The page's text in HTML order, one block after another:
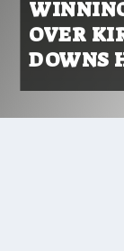
OVER
DOWNS